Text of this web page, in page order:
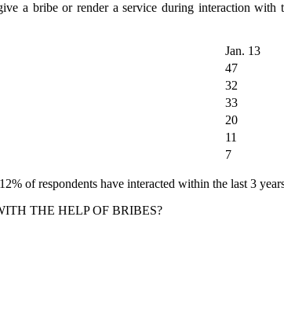
a bribe or render a service during interaction
Jan. 13
47
32
33
20
11
7
of respondents have interacted within the last 3
THE HELP OF BRIBES?